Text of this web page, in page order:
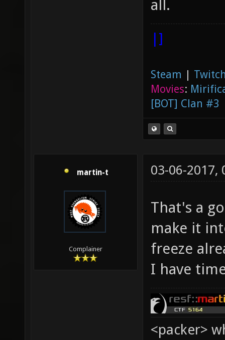
all.
|]
Steam |
Movies:
[BOT] Clan #3
martin-t
Complainer
03-06-2017,
That's a
make it
freeze
I have
<packer>